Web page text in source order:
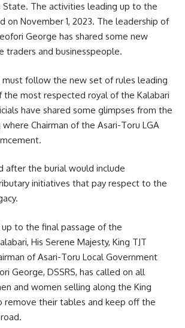
State. The activities leading up to the
on November 1, 2023. The leadership of
George has shared some new
traders and businesspeople.
must follow the new set of rules leading
the most respected royal of the Kalabari
have shared some glimpses from the
Chairman of the Asari-Toru LGA
after the burial would include
initiatives that pay respect to the
to the final passage of the
His Serene Majesty, King TJT
of Asari-Toru Local Government
George, DSSRS, has called on all
and women selling along the King
remove their tables and keep off the